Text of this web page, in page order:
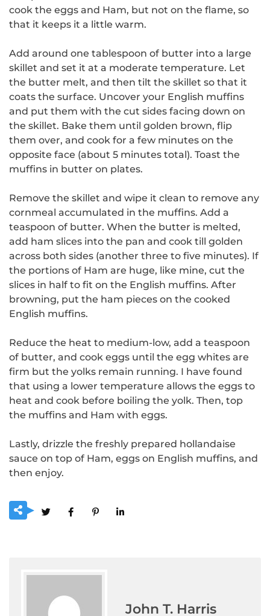
cook the eggs and Ham, but not on the flame, so
that it keeps it a little warm.
Add around one tablespoon of butter into a large
skillet and set it at a moderate temperature. Let
the butter melt, and then tilt the skillet so that it
coats the surface. Uncover your English muffins
and put them with the cut sides facing down on
the skillet. Bake them until golden brown, flip
them over, and cook for a few minutes on the
opposite face (about 5 minutes total). Toast the
muffins in butter on plates.
Remove the skillet and wipe it clean to remove any
cornmeal accumulated in the muffins. Add a
teaspoon of butter. When the butter is melted,
add ham slices into the pan and cook till golden
across both sides (another three to five minutes). If
the portions of Ham are huge, like mine, cut the
slices in half to fit on the English muffins. After
browning, put the ham pieces on the cooked
English muffins.
Reduce the heat to medium-low, add a teaspoon
of butter, and cook eggs until the egg whites are
firm but the yolks remain running. I have found
that using a lower temperature allows the eggs to
heat and cook before boiling the yolk. Then, top
the muffins and Ham with eggs.
Lastly, drizzle the freshly prepared hollandaise
sauce on top of Ham, eggs on English muffins, and
then enjoy.
John T. Harris